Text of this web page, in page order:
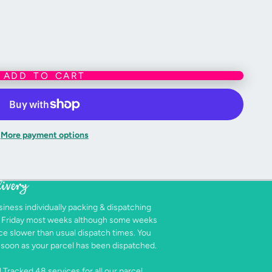
ADD TO CART
More payment options
individually packing & dispatching
most weeks although some weeks
slower than usual dispatch times. You
as your parcel has been dispatched.